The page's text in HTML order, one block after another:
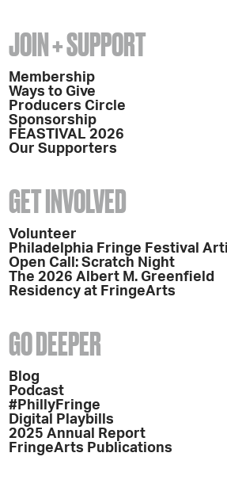
JOIN + SUPPORT
Membership
Ways to Give
Producers Circle
Sponsorship
FEASTIVAL 2026
Our Supporters
GET INVOLVED
Volunteer
Philadelphia Fringe Festival
Open Call: Scratch Night
The 2026 Albert M. Greenfield
Residency at FringeArts
GO DEEPER
Blog
Podcast
#PhillyFringe
Digital Playbills
2025 Annual Report
FringeArts Publications